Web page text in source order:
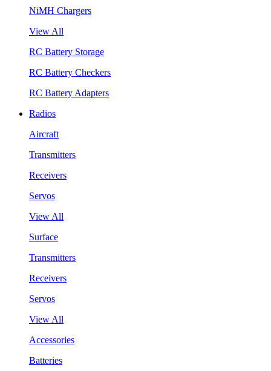
NiMH Chargers
View All
RC Battery Storage
RC Battery Checkers
RC Battery Adapters
Radios
Aircraft
Transmitters
Receivers
Servos
View All
Surface
Transmitters
Receivers
Servos
View All
Accessories
Batteries